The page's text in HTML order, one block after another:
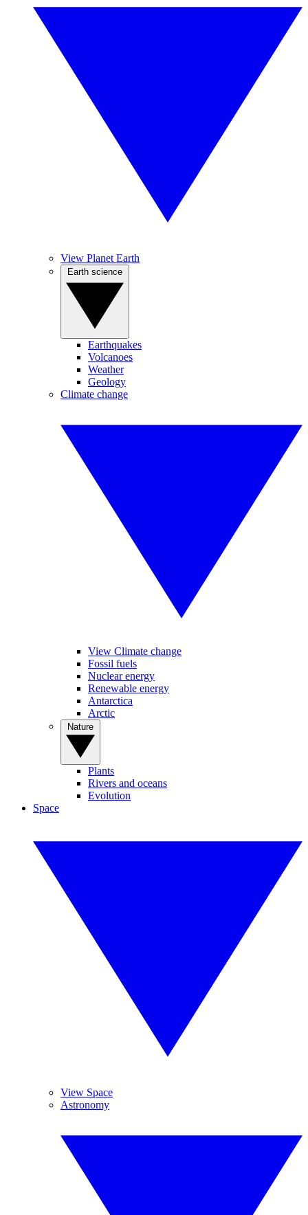
View Planet Earth
Earthquakes
Volcanoes
Weather
Geology
Climate change
View Climate change
Fossil fuels
Nuclear energy
Renewable energy
Antarctica
Arctic
Plants
Rivers and oceans
Evolution
Space
View Space
Astronomy